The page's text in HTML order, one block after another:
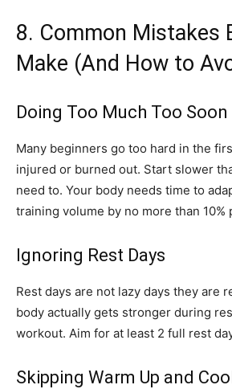
8. Common Mistakes
Make (And How to
Doing Too Much Too Soon
Many beginners go too hard in the
injured or burned out. Start slower
need to. Your body needs time to
training volume by no more than 10%
Ignoring Rest Days
Rest days are not lazy days they are
body actually gets stronger during
workout. Aim for at least 2 full rest
Skipping Warm Up and